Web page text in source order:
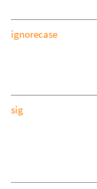
ignorecase
sig